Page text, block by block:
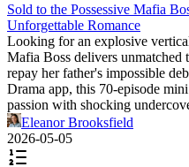
Sold to the Possessive Mafia
Unforgettable Romance
Looking for an explosive
Mafia Boss delivers unmatched
repay her father's impossible
Drama app, this 70-episode
passion with shocking
Eleanor Brooksfield
2026-05-05